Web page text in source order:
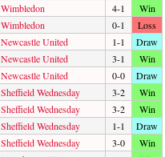
Wimbledon 4-1
Win
Wimbledon 0-1
Loss
Newcastle United 1-1
Draw
Newcastle United 3-1
Win
Newcastle United 0-0
Draw
Sheffield Wednesday 3-2
Win
Sheffield Wednesday 3-2
Win
Sheffield Wednesday 1-1
Draw
Sheffield Wednesday 3-0
Win